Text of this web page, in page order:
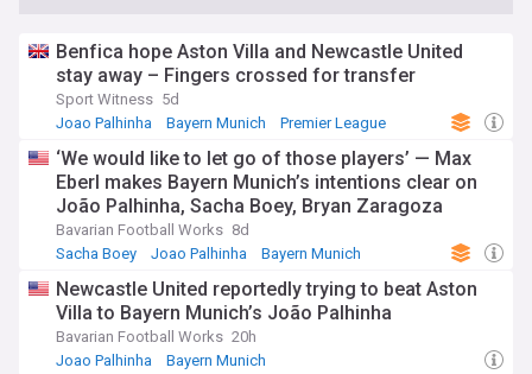
Benfica hope Aston Villa and Newcastle United
stay away – Fingers crossed for transfer
Sport Witness 5d
Joao Palhinha
Bayern Munich Premier League
‘We would like to let go of those players’ — Max
Eberl makes Bayern Munich’s intentions clear on
João Palhinha, Sacha Boey, Bryan Zaragoza
Bavarian Football Works 8d
Sacha Boey
Joao Palhinha Bayern Munich
Newcastle United reportedly trying to beat Aston
Villa to Bayern Munich’s João Palhinha
Bavarian Football Works 20h
Joao Palhinha
Bayern Munich